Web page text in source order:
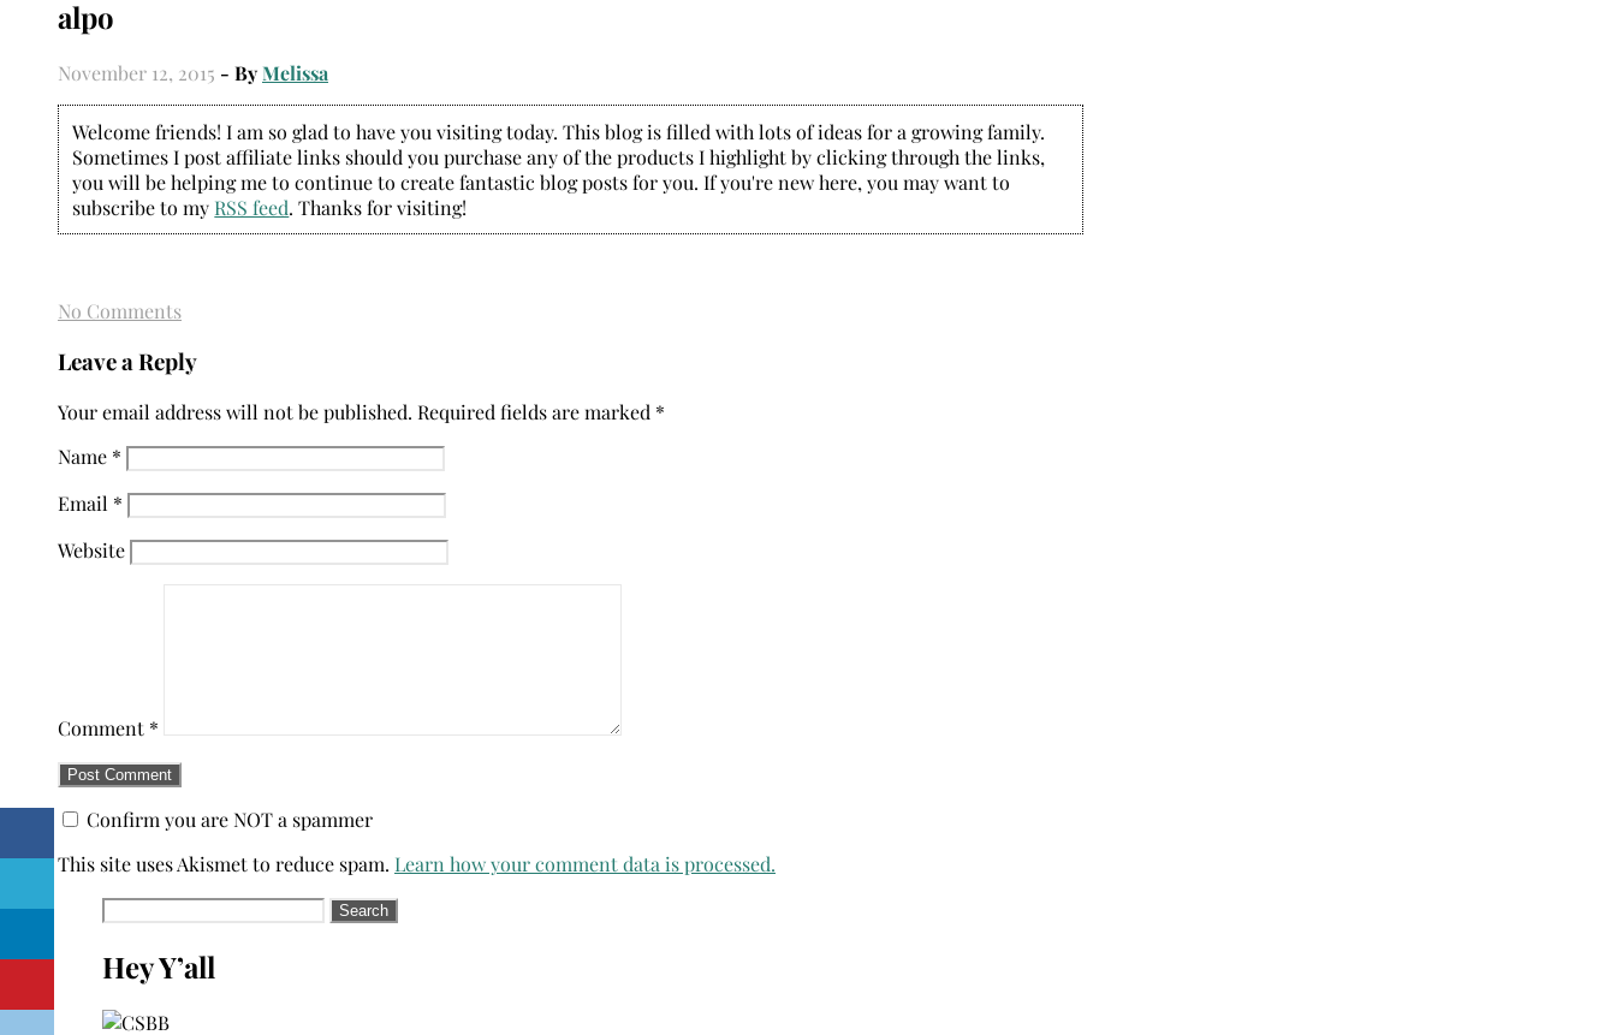
alpo
November 12, 2015 - ByMelissa
Welcome friends! I am so glad to have you visiting today. This blog is filled with lots of ideas for a growing family.
Sometimes I post affiliate links should you purchase any of the products I highlight by clicking through the links,
you will be helping me to continue to create fantastic blog posts for you. If you're new here, you may want to
subscribe to my RSS feed. Thanks for visiting!
No Comments
Leave a Reply
Your email address will not be published. Required fields are marked *
Name *
Email *
Website
Comment *
Confirm you are NOT a spammer
This site uses Akismet to reduce spam. Learn how your comment data is processed.
Search
Hey Y’all